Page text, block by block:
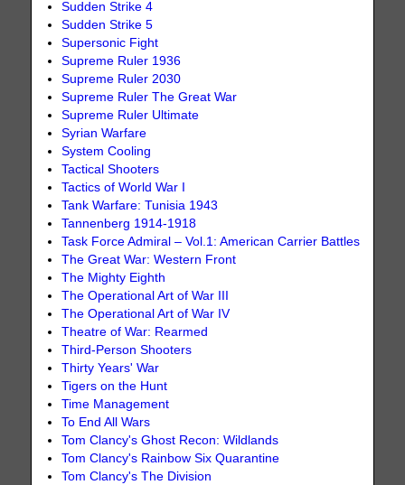
Sudden Strike 4
Sudden Strike 5
Supersonic Fight
Supreme Ruler 1936
Supreme Ruler 2030
Supreme Ruler The Great War
Supreme Ruler Ultimate
Syrian Warfare
System Cooling
Tactical Shooters
Tactics of World War I
Tank Warfare: Tunisia 1943
Tannenberg 1914-1918
Task Force Admiral – Vol.1: American Carrier Battles
The Great War: Western Front
The Mighty Eighth
The Operational Art of War III
The Operational Art of War IV
Theatre of War: Rearmed
Third-Person Shooters
Thirty Years' War
Tigers on the Hunt
Time Management
To End All Wars
Tom Clancy's Ghost Recon: Wildlands
Tom Clancy's Rainbow Six Quarantine
Tom Clancy's The Division